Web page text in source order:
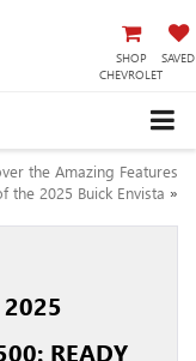
SHOP
CHEVROLET
SAVED
the Amazing Features
the 2025 Buick Envista »
2025
READY